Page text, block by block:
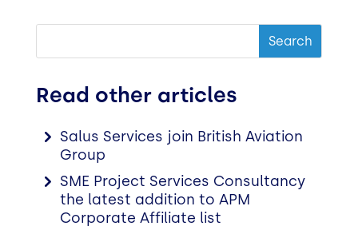
Read other articles
Salus Services join British Aviation
Group
SME Project Services Consultancy
the latest addition to APM
Corporate Affiliate list